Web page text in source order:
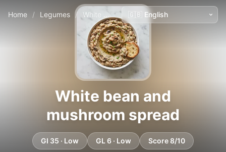
Home / Legumes / White bean and mushroom spread
White bean and
mushroom spread
GI 35 · Low GL 6 · Low Score 8/10